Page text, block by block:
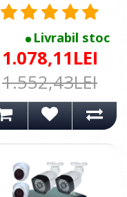
Livrabil stoc
1.078,11LEI
1.552,43LEI